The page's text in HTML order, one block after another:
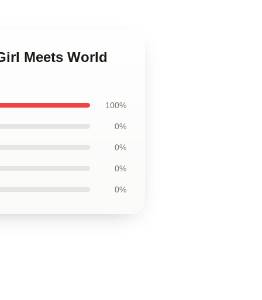
Meets World
100%
0%
0%
0%
0%